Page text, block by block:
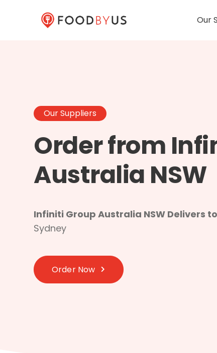
Our
Our Suppliers
Order from
Australia NSW
Infiniti Group Australia NSW Delivers
Sydney
Order Now